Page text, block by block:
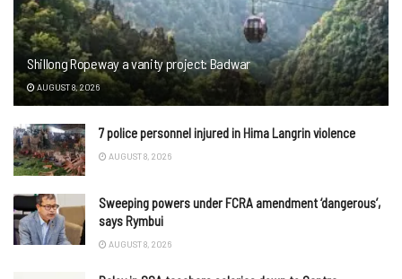
Shillong Ropeway a vanity project: Badwar
AUGUST 8, 2026
7 police personnel injured in Hima Langrin violence
AUGUST 8, 2026
Sweeping powers under FCRA amendment ‘dangerous’,
says Rymbui
AUGUST 8, 2026